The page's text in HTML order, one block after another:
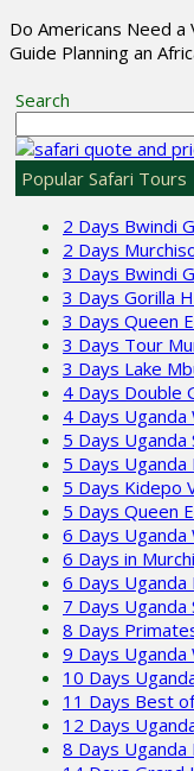
Do Americans Need a
Guide Planning an
Search
Popular Safari Tours
2 Days Bwindi
2 Days
3 Days Bwindi
3 Days Gorilla
3 Days Queen
3 Days Tour
3 Days Lake
4 Days Double
4 Days
5 Days Uganda
5 Days Uganda
5 Days Kidepo
5 Days Queen
6 Days Uganda
6 Days in
6 Days Uganda
7 Days Uganda
8 Days
9 Days Uganda
10 Days
11 Days Best
12 Days
8 Days